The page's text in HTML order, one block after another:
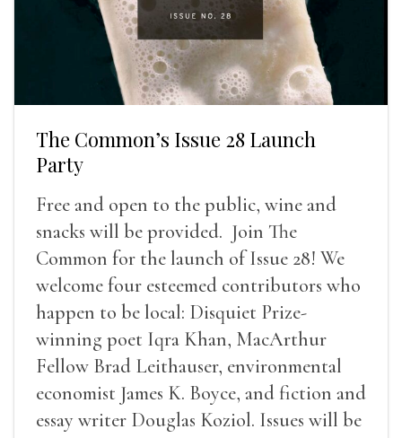
The Common’s Issue 28 Launch
Party
Free and open to the public, wine and
snacks will be provided. Join The
Common for the launch of Issue 28! We
welcome four esteemed contributors who
happen to be local: Disquiet Prize-
winning poet Iqra Khan, MacArthur
Fellow Brad Leithauser, environmental
economist James K. Boyce, and fiction and
essay writer Douglas Koziol. Issues will be